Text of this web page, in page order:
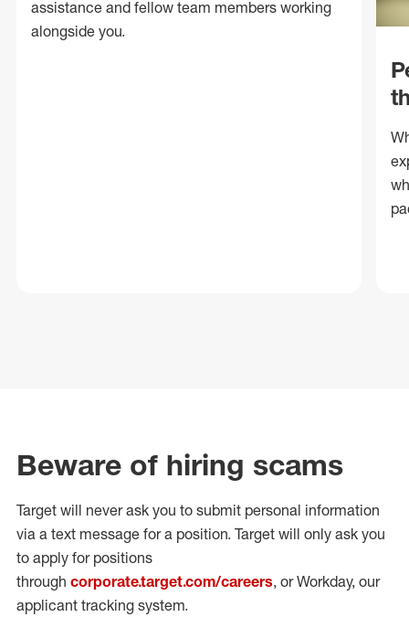
assistance and fellow team members working
alongside you.
Beware of hiring scams
Target will never ask you to submit personal information
via a text message for a position. Target will only ask you
to apply for positions
through corporate.target.com/careers, or Workday, our
applicant tracking system.